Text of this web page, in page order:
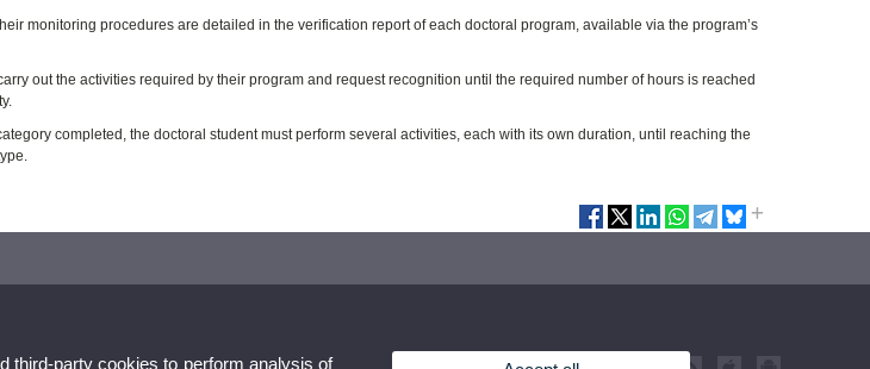
monitoring procedures are detailed in the verification report of each doctoral program, available via the program’s
out the activities required by their program and request recognition until the required number of hours is reached
completed, the doctoral student must perform several activities, each with its own duration, until reaching the
third-party cookies to perform analysis of